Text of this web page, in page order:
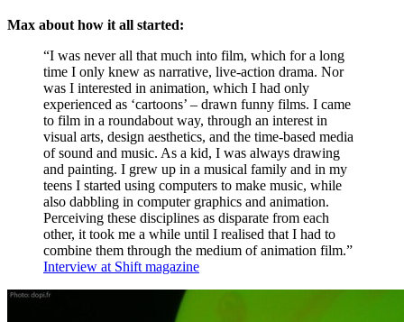
Max about how it all started:
“I was never all that much into film, which for a long
time I only knew as narrative, live-action drama. Nor
was I interested in animation, which I had only
experienced as ‘cartoons’ – drawn funny films. I came
to film in a roundabout way, through an interest in
visual arts, design aesthetics, and the time-based media
of sound and music. As a kid, I was always drawing
and painting. I grew up in a musical family and in my
teens I started using computers to make music, while
also dabbling in computer graphics and animation.
Perceiving these disciplines as disparate from each
other, it took me a while until I realised that I had to
combine them through the medium of animation film.”
Interview at Shift magazine